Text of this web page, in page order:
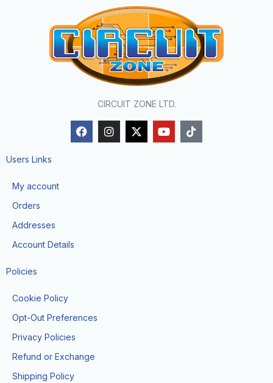
CIRCUIT ZONE LTD.
F
a
c
I
n
s
X
-
t
Y
o
u
T
i
k
Users Links
My account
Orders
Addresses
Account Details
Policies
Cookie Policy
Opt-Out Preferences
Privacy Policies
Refund or Exchange
Shipping Policy